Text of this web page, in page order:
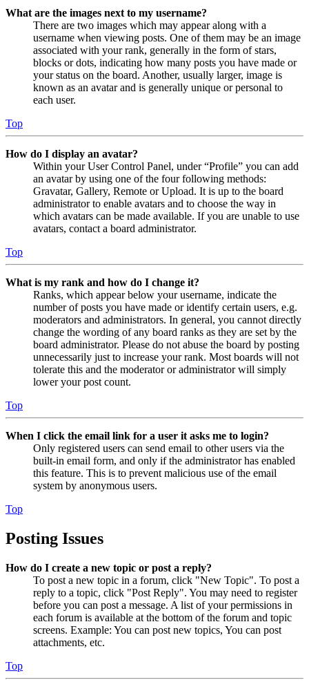
What are the images next to my username?
There are two images which may appear along with a
username when viewing posts. One of them may be an image
associated with your rank, generally in the form of stars,
blocks or dots, indicating how many posts you have made or
your status on the board. Another, usually larger, image is
known as an avatar and is generally unique or personal to
each user.
Top
How do I display an avatar?
Within your User Control Panel, under “Profile” you can add
an avatar by using one of the four following methods:
Gravatar, Gallery, Remote or Upload. It is up to the board
administrator to enable avatars and to choose the way in
which avatars can be made available. If you are unable to use
avatars, contact a board administrator.
Top
What is my rank and how do I change it?
Ranks, which appear below your username, indicate the
number of posts you have made or identify certain users, e.g.
moderators and administrators. In general, you cannot directly
change the wording of any board ranks as they are set by the
board administrator. Please do not abuse the board by posting
unnecessarily just to increase your rank. Most boards will not
tolerate this and the moderator or administrator will simply
lower your post count.
Top
When I click the email link for a user it asks me to login?
Only registered users can send email to other users via the
built-in email form, and only if the administrator has enabled
this feature. This is to prevent malicious use of the email
system by anonymous users.
Top
Posting Issues
How do I create a new topic or post a reply?
To post a new topic in a forum, click "New Topic". To post a
reply to a topic, click "Post Reply". You may need to register
before you can post a message. A list of your permissions in
each forum is available at the bottom of the forum and topic
screens. Example: You can post new topics, You can post
attachments, etc.
Top